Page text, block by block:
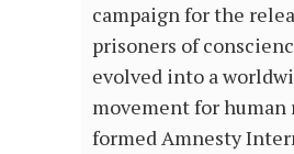
campaign for the
prisoners of
evolved into a
movement for human
formed Amnesty